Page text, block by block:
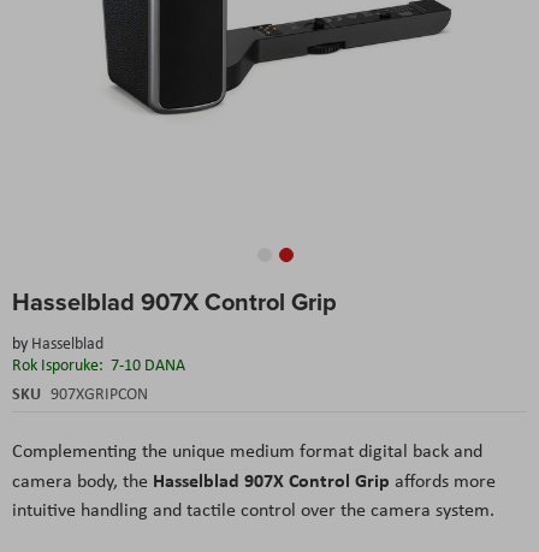
Hasselblad 907X Control Grip
by Hasselblad
Rok Isporuke: 7-10 DANA
SKU 907XGRIPCON
Complementing the unique medium format digital back and
camera body, the Hasselblad 907X Control Grip affords more
intuitive handling and tactile control over the camera system.
to
beginning
of
the